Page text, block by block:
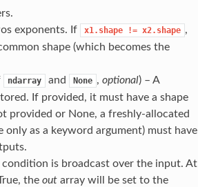
exponents. If x1.shape != x2.shape ,
shape (which becomes the
ndarray and None , optional) – A
If provided, it must have a shape
provided or None, a freshly-allocated
only as a keyword argument) must have
condition is broadcast over the input. At
the outarray will be set to the